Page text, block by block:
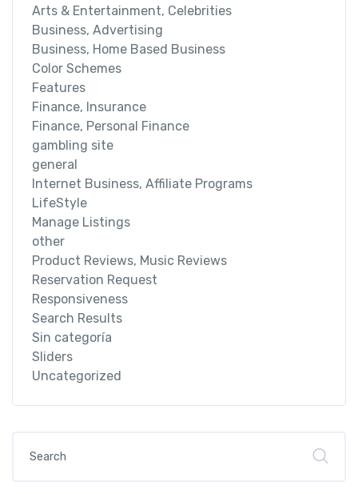
Arts & Entertainment, Celebrities
Business, Advertising
Business, Home Based Business
Color Schemes
Features
Finance, Insurance
Finance, Personal Finance
gambling site
general
Internet Business, Affiliate Programs
LifeStyle
Manage Listings
other
Product Reviews, Music Reviews
Reservation Request
Responsiveness
Search Results
Sin categoría
Sliders
Uncategorized